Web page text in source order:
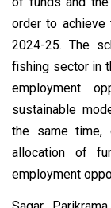
order to
2024-25. The
fishing sector in
employment
sustainable
the same time,
allocation of
employment